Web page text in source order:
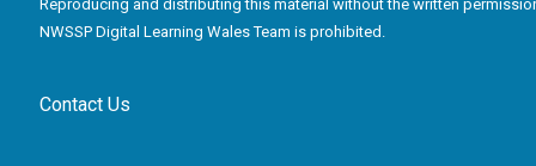
Contact Us
Reproducing and distributing this material without the written
NWSSP Digital Learning Wales Team is prohibited.